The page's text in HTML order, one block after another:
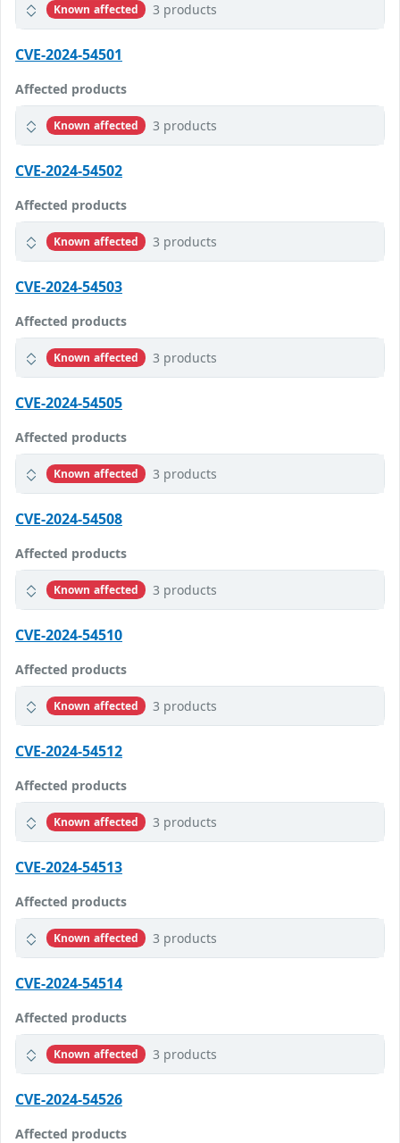
Known affected 3 products
CVE-2024-54501
Affected products
Known affected 3 products
CVE-2024-54502
Affected products
Known affected 3 products
CVE-2024-54503
Affected products
Known affected 3 products
CVE-2024-54505
Affected products
Known affected 3 products
CVE-2024-54508
Affected products
Known affected 3 products
CVE-2024-54510
Affected products
Known affected 3 products
CVE-2024-54512
Affected products
Known affected 3 products
CVE-2024-54513
Affected products
Known affected 3 products
CVE-2024-54514
Affected products
Known affected 3 products
CVE-2024-54526
Affected products